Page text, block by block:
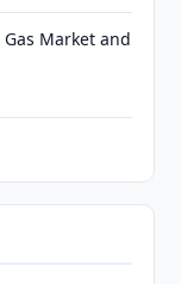
Market and